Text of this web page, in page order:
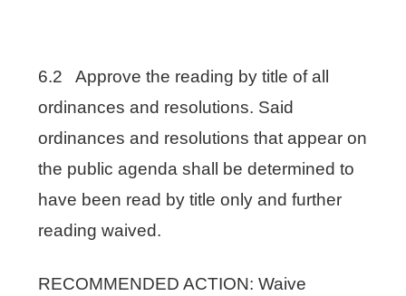
6.2 Approve the reading by title of all
ordinances and resolutions. Said
ordinances and resolutions that appear on
the public agenda shall be determined to
have been read by title only and further
reading waived.
RECOMMENDED ACTION: Waive